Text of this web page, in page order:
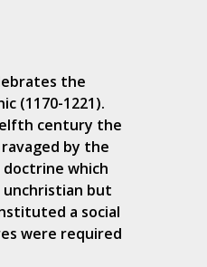
the
(1170-1221).
century the
ravaged by the
doctrine which
but
a social
were required